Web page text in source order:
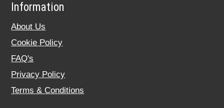
Information
About Us
Cookie Policy
FAQ's
Privacy Policy
Terms & Conditions